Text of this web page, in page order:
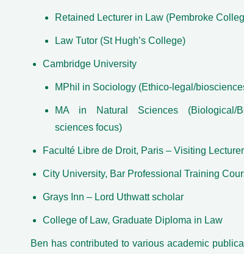
Retained Lecturer in Law (Pembroke
Law Tutor (St Hugh’s College)
Cambridge University
MPhil in Sociology (Ethico-legal/
MA in Natural Sciences (Biological/
sciences focus)
Faculté Libre de Droit, Paris ­– Visiting
City University, Bar Professional Training
Grays Inn – Lord Uthwatt scholar
College of Law, Graduate Diploma in Law
Ben has contributed to various academic